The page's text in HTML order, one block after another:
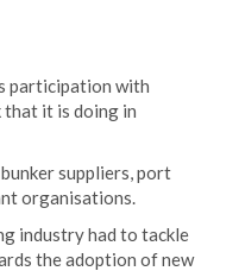
participation with
that it is doing in
suppliers, port
organisations.
industry had to tackle
the adoption of new